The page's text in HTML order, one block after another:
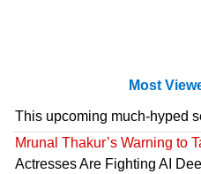
Most
This upcoming much-hyped
Mrunal Thakur’s Warning to
Actresses Are Fighting AI